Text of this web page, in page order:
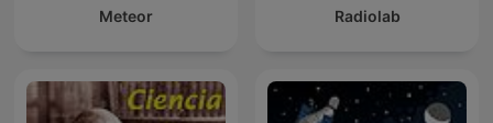
Meteor Radiolab